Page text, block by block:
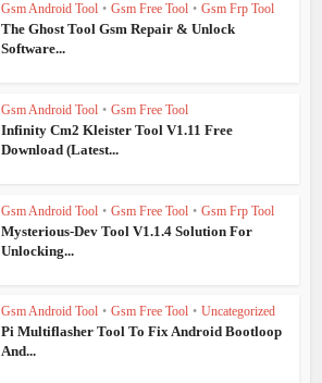
Gsm Android Tool • Gsm Free Tool • Gsm Frp Tool
The Ghost Tool Gsm Repair & Unlock
Software...
Gsm Android Tool • Gsm Free Tool
Infinity Cm2 Kleister Tool V1.11 Free
Download (Latest...
Gsm Android Tool • Gsm Free Tool • Gsm Frp Tool
Mysterious-Dev Tool V1.1.4 Solution For
Unlocking...
Gsm Android Tool • Gsm Free Tool • Uncategorized
Pi Multiflasher Tool To Fix Android Bootloop
And...